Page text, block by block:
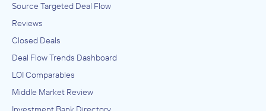
Source Targeted Deal Flow
Reviews
Closed Deals
Deal Flow Trends Dashboard
LOI Comparables
Middle Market Review